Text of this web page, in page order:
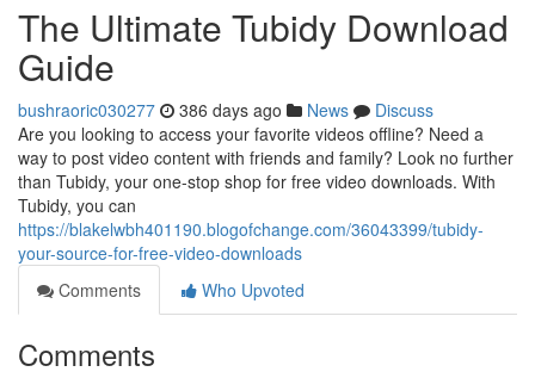
The Ultimate Tubidy Download
Guide
bushraoric030277 386 days ago News
Discuss
Are you looking to access your favorite videos offline? Need a
way to post video content with friends and family? Look no further
than Tubidy, your one-stop shop for free video downloads. With
Tubidy, you can
https://blakelwbh401190.blogofchange.com/36043399/tubidy-
your-source-for-free-video-downloads
Comments
Who Upvoted
Comments